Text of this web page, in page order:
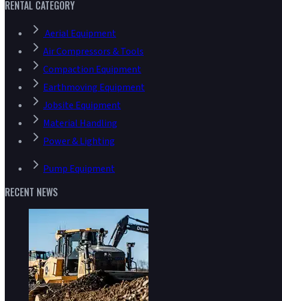
RENTAL CATEGORY
Aerial Equipment
Air Compressors & Tools
Compaction Equipment
Earthmoving Equipment
Jobsite Equipment
Material Handling
Power & Lighting
Pump Equipment
RECENT NEWS